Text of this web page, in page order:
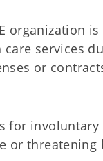
organization
services
or
for
or threatening